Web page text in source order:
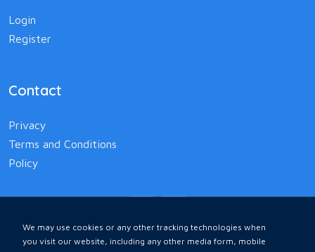
We may use cookies or any other tracking technologies when
you visit our website, including any other media form, mobile
Login
Register
Contact
Privacy
Terms and Conditions
Policy